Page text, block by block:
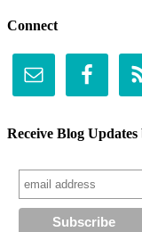
Connect
Receive Blog